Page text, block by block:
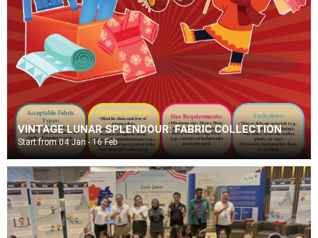
VINTAGE LUNAR SPLENDOUR: FABRIC COLLECTION
Start from 04 Jan - 16 Feb